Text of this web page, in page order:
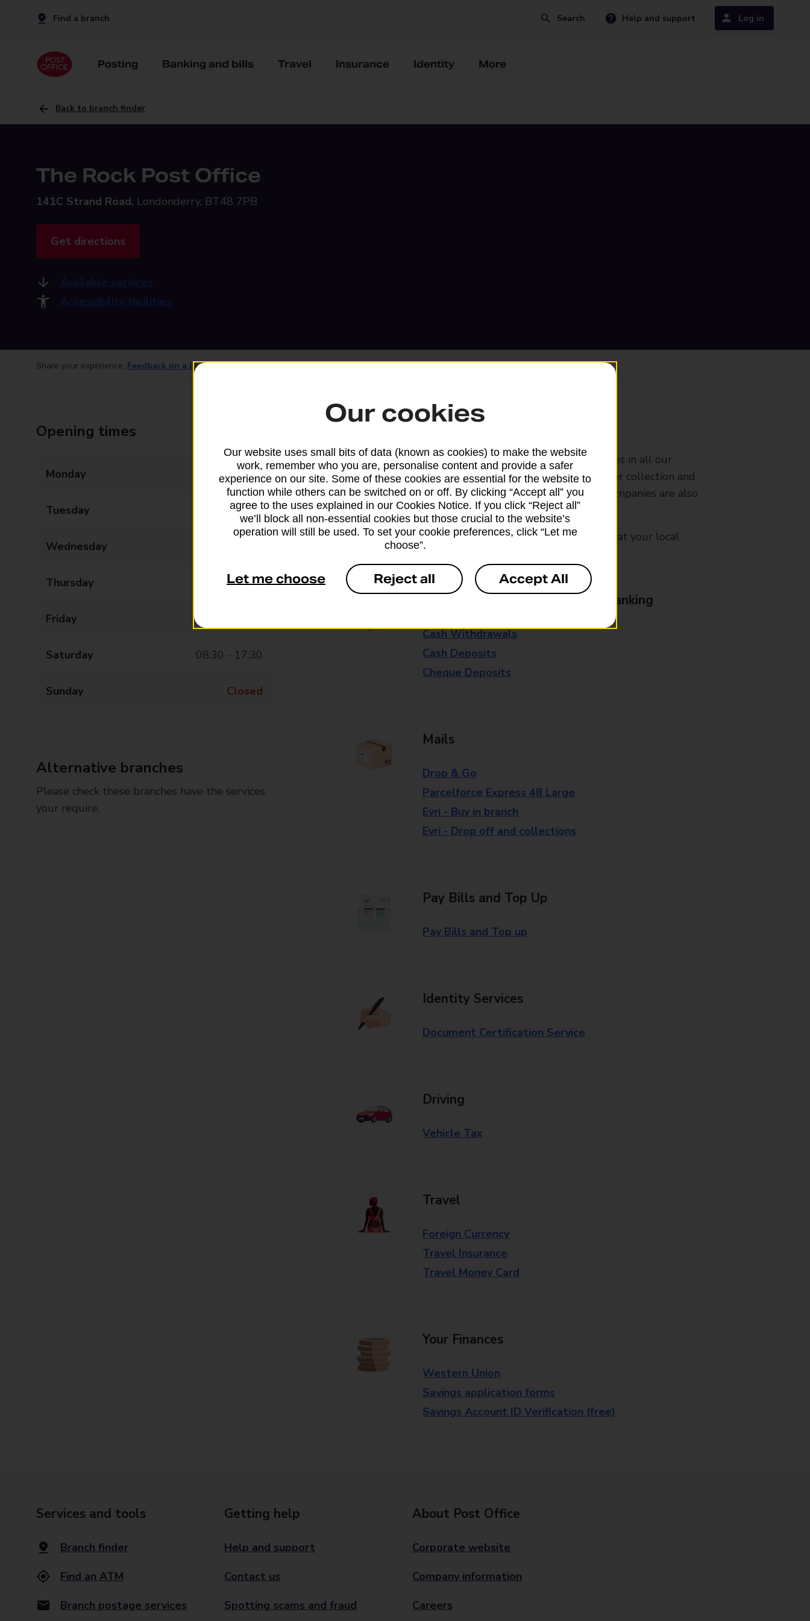
Find a branch Search Help and support Log in
Posting Banking and bills Travel Insurance Identity More
Back to branch finder
The Rock Post Office
141C Strand Road, Londonderry, BT48 7PB
Get directions
Available services
Accessibility facilities
Share your experience: Feedback on a branch
Opening times
Monday 08:30 - 17:30
Tuesday 08:30 - 17:30
Wednesday
Thursday 08:30 - 17:30
Friday 08:30 - 17:30
Saturday 08:30 - 17:30
Sunday Closed
Alternative branches
Please check these branches have the services
your require.
We sell Royal Mail and Parcelforce Worldwide services in all our
branches, except Banking Hubs and branches that offer collection and
drop-off services only. Postage services from other companies are also
available in selected branches
Some services operate at particular times, please ask at your local
branch for further details.
Everyday Personal & Business Banking
Cash Withdrawals
Cash Deposits
Cheque Deposits
Mails
Drop & Go
Parcelforce Express 48 Large
Evri - Buy in branch
Evri - Drop off and collections
Pay Bills and Top Up
Pay Bills and Top up
Identity Services
Document Certification Service
Driving
Vehicle Tax
Travel
Foreign Currency
Travel Insurance
Travel Money Card
Your Finances
Western Union
Savings application forms
Savings Account ID Verification (free)
Services and tools
Branch finder
Find an ATM
Branch postage services
Getting help
Help and support
Contact us
Spotting scams and fraud
About Post Office
Corporate website
Company information
Careers
Our cookies
Our website uses small bits of data (known as cookies) to make the website
work, remember who you are, personalise content and provide a safer
experience on our site. Some of these cookies are essential for the website to
function while others can be switched on or off. By clicking “Accept all” you
agree to the uses explained in our Cookies Notice. If you click “Reject all”
we’ll block all non-essential cookies but those crucial to the website’s
operation will still be used. To set your cookie preferences, click “Let me
choose”.
Let me choose Reject all Accept All